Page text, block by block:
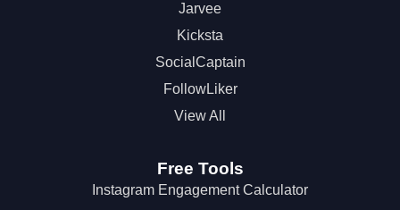
Jarvee
Kicksta
SocialCaptain
FollowLiker
View All
Free Tools
Instagram Engagement Calculator